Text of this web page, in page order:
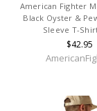
American Fighter
Black Oyster &
Sleeve T-
$42.95